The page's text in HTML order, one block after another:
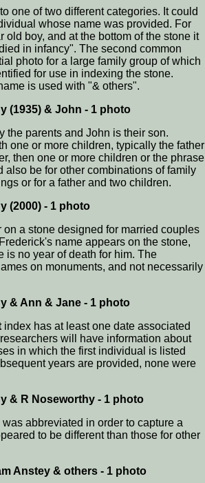
one of two different categories. It could
whose name was provided. For
boy, and at the bottom of the stone it
in infancy". The second common
photo for a large family group of which
for use in indexing the stone.
is used with "& others".
(1935) & John - 1 photo
the parents and John is their son.
one or more children, typically the father
then one or more children or the phrase
also be for other combinations of family
or for a father and two children.
(2000) - 1 photo
a stone designed for married couples
name appears on the stone,
is no year of death for him. The
on monuments, and not necessarily
& Ann & Jane - 1 photo
index has at least one date associated
will have information about
in which the first individual is listed
years are provided, none were
& R Noseworthy - 1 photo
abbreviated in order to capture a
to be different than those for other
Anstey & others - 1 photo